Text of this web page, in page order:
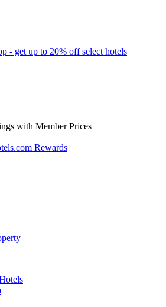
- get up to 20% off select hotels
with Member Prices
Rewards